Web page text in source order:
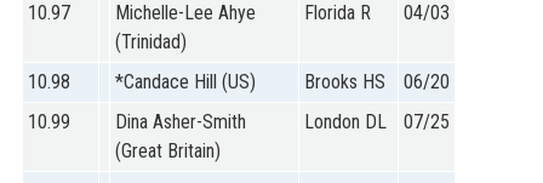
10.97
Michelle-Lee Ahye
(Trinidad)
Florida R 04/03
10.98 *Candace Hill (US) Brooks HS
06/20
10.99
Dina Asher-Smith
(Great Britain)
London DL 07/25